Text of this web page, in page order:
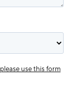
please use this form